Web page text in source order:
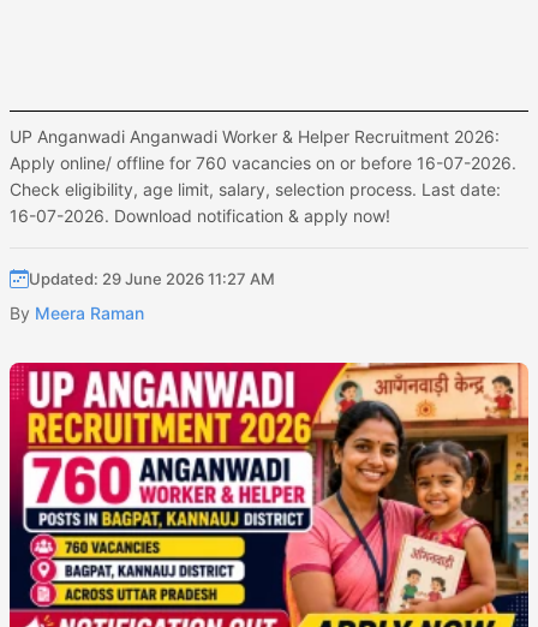
UP Anganwadi Anganwadi Worker & Helper Recruitment 2026:
Apply online/ offline for 760 vacancies on or before 16-07-2026.
Check eligibility, age limit, salary, selection process. Last date:
16-07-2026. Download notification & apply now!
Updated: 29 June 2026 11:27 AM
By Meera Raman